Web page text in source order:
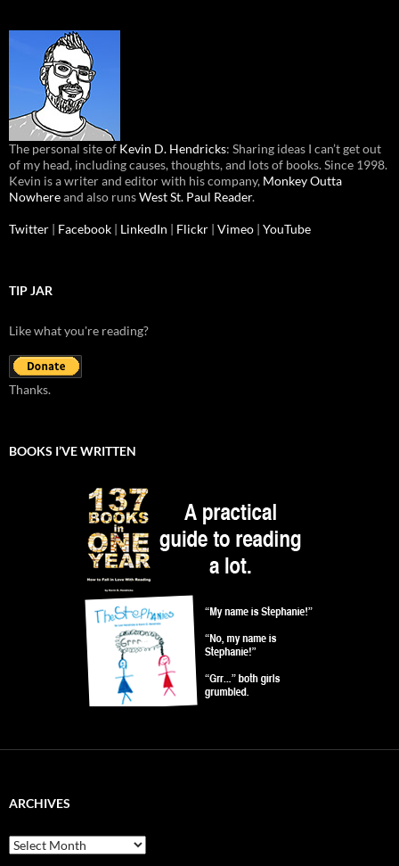
The personal site of Kevin D. Hendricks: Sharing ideas I can’t get out
of my head, including causes, thoughts, and lots of books. Since 1998.
Kevin is a writer and editor with his company, Monkey Outta
Nowhereand also runsWest St. Paul Reader.
Twitter | Facebook | LinkedIn | Flickr | Vimeo | YouTube
TIP JAR
Like what you're reading?
Thanks.
BOOKS I’VE WRITTEN
ARCHIVES
Archives